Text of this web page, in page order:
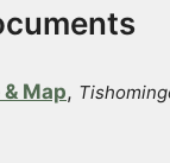
Map,